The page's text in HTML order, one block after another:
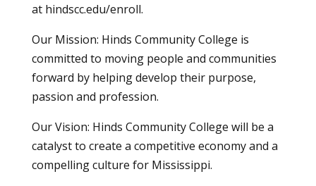
at hindscc.edu/enroll.
Our Mission: Hinds Community College is
committed to moving people and communities
forward by helping develop their purpose,
passion and profession.
Our Vision: Hinds Community College will be a
catalyst to create a competitive economy and a
compelling culture for Mississippi.